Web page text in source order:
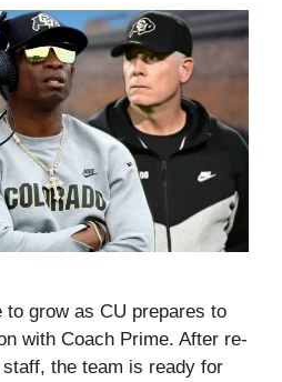
to grow as CU prepares to
with Coach Prime. After re-
the team is ready for